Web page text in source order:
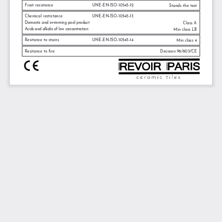
Frost resistance UNE-EN-ISO-10545-12 Stands the test
Chemical restistance
UNE-EN-ISO-10545-13
Domestic and swimming pool product
Class A
Acids and alkalis of low concentration
Min class LB
Resitance to stains UNE-EN-ISO-10545-14 Min class 4
Resitance to fire Decision 96/603/CE